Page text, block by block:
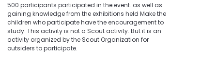
500 participants participated in the event. as well as
gaining knowledge from the exhibitions held Make the
children who participate have the encouragement to
study. This activity is not a Scout activity. But it is an
activity organized by the Scout Organization for
outsiders to participate.